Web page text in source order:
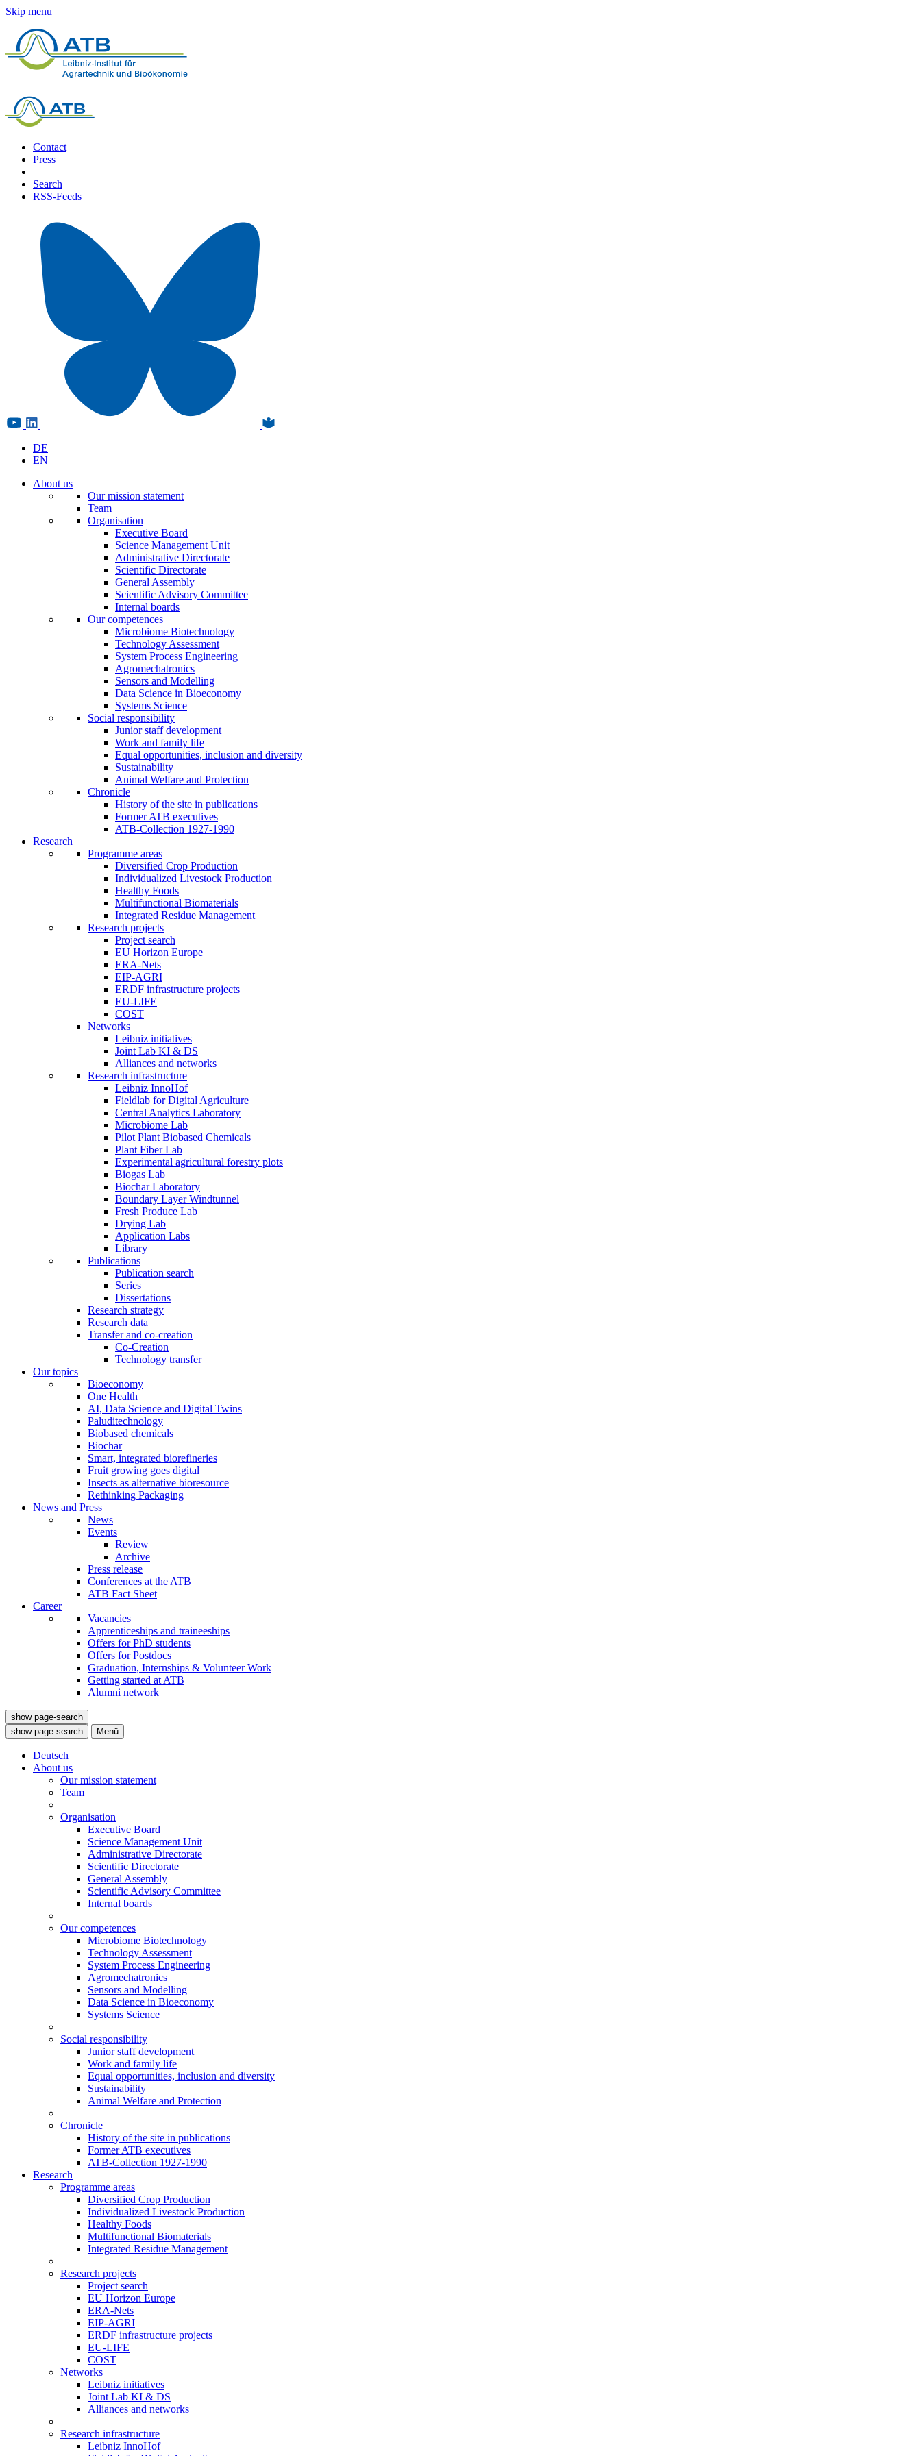
Skip menu
Contact
Press
Search
RSS-Feeds
DE
EN
About us
Our mission statement
Team
Organisation
Executive Board
Science Management Unit
Administrative Directorate
Scientific Directorate
General Assembly
Scientific Advisory Committee
Internal boards
Our competences
Microbiome Biotechnology
Technology Assessment
System Process Engineering
Agromechatronics
Sensors and Modelling
Data Science in Bioeconomy
Systems Science
Social responsibility
Junior staff development
Work and family life
Equal opportunities, inclusion and diversity
Sustainability
Animal Welfare and Protection
Chronicle
History of the site in publications
Former ATB executives
ATB-Collection 1927-1990
Research
Programme areas
Diversified Crop Production
Individualized Livestock Production
Healthy Foods
Multifunctional Biomaterials
Integrated Residue Management
Research projects
Project search
EU Horizon Europe
ERA-Nets
EIP-AGRI
ERDF infrastructure projects
EU-LIFE
COST
Networks
Leibniz initiatives
Joint Lab KI & DS
Alliances and networks
Research infrastructure
Leibniz InnoHof
Fieldlab for Digital Agriculture
Central Analytics Laboratory
Microbiome Lab
Pilot Plant Biobased Chemicals
Plant Fiber Lab
Experimental agricultural forestry plots
Biogas Lab
Biochar Laboratory
Boundary Layer Windtunnel
Fresh Produce Lab
Drying Lab
Application Labs
Library
Publications
Publication search
Series
Dissertations
Research strategy
Research data
Transfer and co-creation
Co-Creation
Technology transfer
Our topics
Bioeconomy
One Health
AI, Data Science and Digital Twins
Paluditechnology
Biobased chemicals
Biochar
Smart, integrated biorefineries
Fruit growing goes digital
Insects as alternative bioresource
Rethinking Packaging
News and Press
News
Events
Review
Archive
Press release
Conferences at the ATB
ATB Fact Sheet
Career
Vacancies
Apprenticeships and traineeships
Offers for PhD students
Offers for Postdocs
Graduation, Internships & Volunteer Work
Getting started at ATB
Alumni network
show page-search
show page-search
Menü
Deutsch
About us
Our mission statement
Team
Organisation
Executive Board
Science Management Unit
Administrative Directorate
Scientific Directorate
General Assembly
Scientific Advisory Committee
Internal boards
Our competences
Microbiome Biotechnology
Technology Assessment
System Process Engineering
Agromechatronics
Sensors and Modelling
Data Science in Bioeconomy
Systems Science
Social responsibility
Junior staff development
Work and family life
Equal opportunities, inclusion and diversity
Sustainability
Animal Welfare and Protection
Chronicle
History of the site in publications
Former ATB executives
ATB-Collection 1927-1990
Research
Programme areas
Diversified Crop Production
Individualized Livestock Production
Healthy Foods
Multifunctional Biomaterials
Integrated Residue Management
Research projects
Project search
EU Horizon Europe
ERA-Nets
EIP-AGRI
ERDF infrastructure projects
EU-LIFE
COST
Networks
Leibniz initiatives
Joint Lab KI & DS
Alliances and networks
Research infrastructure
Leibniz InnoHof